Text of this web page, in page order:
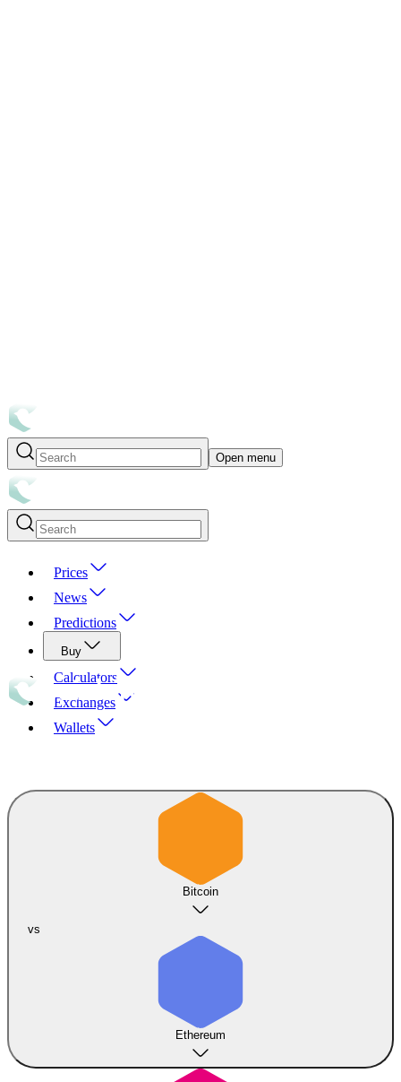
Open menu
Prices
News
Predictions
Buy
Calculators
Exchanges
Wallets
Bitcoin
vs
Ethereum